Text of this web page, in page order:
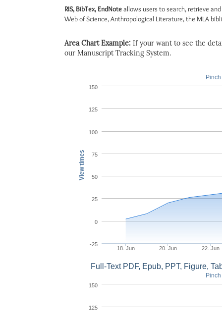
RIS, BibTex, EndNoteallows users to search, retrieve
Web of Science, Anthropological Literature, the MLA
Area Chart Example: If your want to see the
our Manuscript Tracking System.
View times
18. Jun 20. Jun 22. Jun
-25
0
25
50
75
100
125
150
Full-Text PDF, Epub, PPT, Figure,
125
150